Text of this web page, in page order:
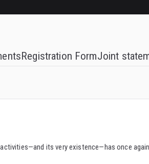
Registration FormJoint
its very existence—has once